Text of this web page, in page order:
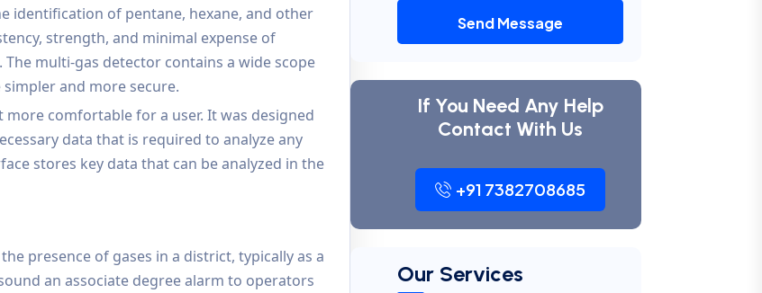
identification of pentane, hexane, and other
strength, and minimal expense of
multi-gas detector contains a wide scope
and more secure.
comfortable for a user. It was designed
data that is required to analyze any
stores key data that can be analyzed in the
presence of gases in a district, typically as a
an associate degree alarm to operators
Send Message
If You Need Any Help
Contact With Us
+91 7382708685
Our Services